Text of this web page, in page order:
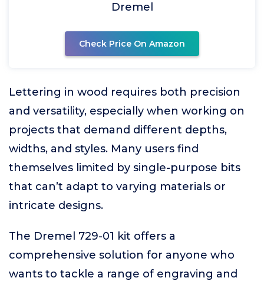
Dremel
Check Price On Amazon
Lettering in wood requires both precision
and versatility, especially when working on
projects that demand different depths,
widths, and styles. Many users find
themselves limited by single-purpose bits
that can’t adapt to varying materials or
intricate designs.
The Dremel 729-01 kit offers a
comprehensive solution for anyone who
wants to tackle a range of engraving and